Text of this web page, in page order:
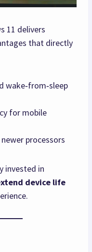
11 delivers
that directly
wake‑from‑sleep
for mobile
processors
invested in
device life